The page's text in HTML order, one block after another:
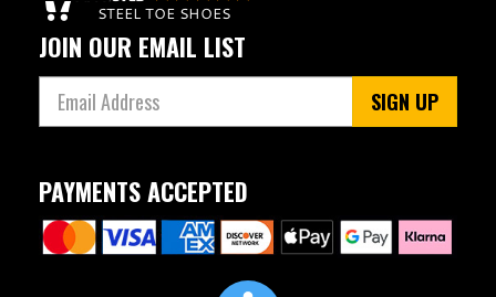
JOIN OUR EMAIL LIST
SIGN UP
PAYMENTS ACCEPTED